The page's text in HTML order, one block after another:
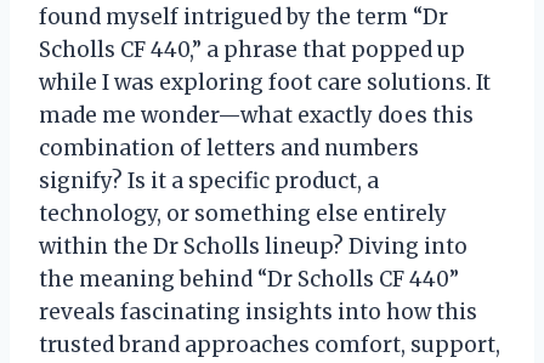
found myself intrigued by the term “Dr
Scholls CF 440,” a phrase that popped up
while I was exploring foot care solutions. It
made me wonder—what exactly does this
combination of letters and numbers
signify? Is it a specific product, a
technology, or something else entirely
within the Dr Scholls lineup? Diving into
the meaning behind “Dr Scholls CF 440”
reveals fascinating insights into how this
trusted brand approaches comfort, support,